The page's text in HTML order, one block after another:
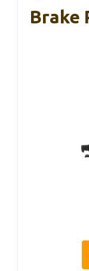
Brake